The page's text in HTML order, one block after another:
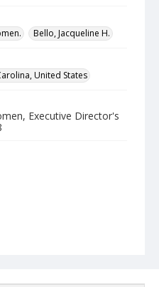
Bello, Jacqueline H.
United States
Executive Director's